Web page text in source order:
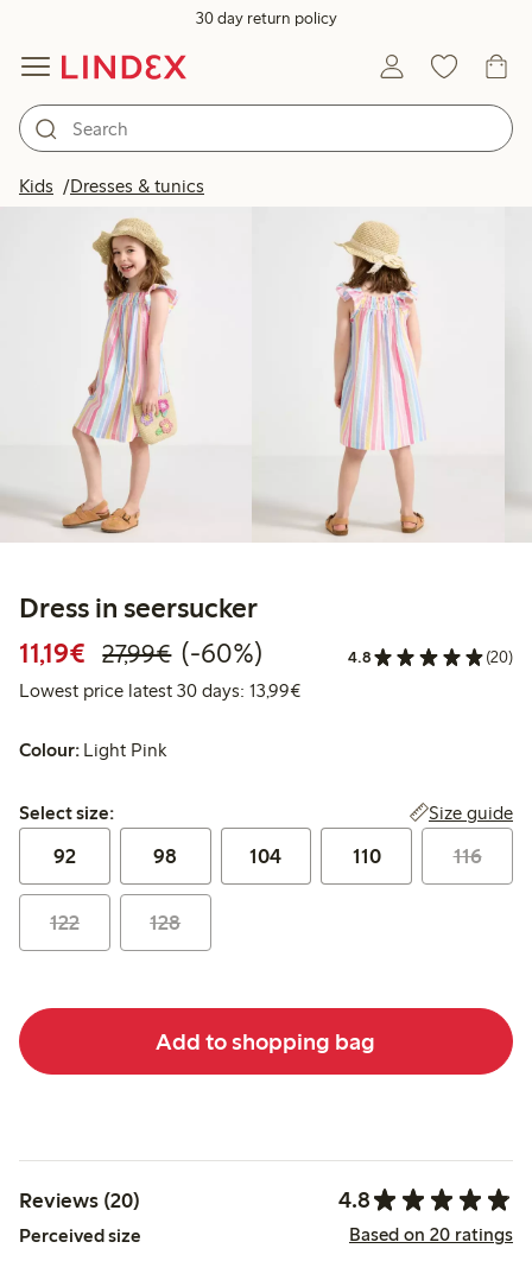
30 day return policy
Kids Dresses & tunics
Dress in seersucker
11,19€ Discounted price: €11.19
27,99€Regular price: €27.99
60% percent off
(-60%) 4.8 (20)
Lowest price latest 30 days: 13,99€Lowest price latest 30 days:
Colour: Light Pink
Select size:
Select size: Size guide
92 98 104 110 116
122 128
Add to shopping bag
Reviews (20) 4.8
Perceived size Based on 20 ratings